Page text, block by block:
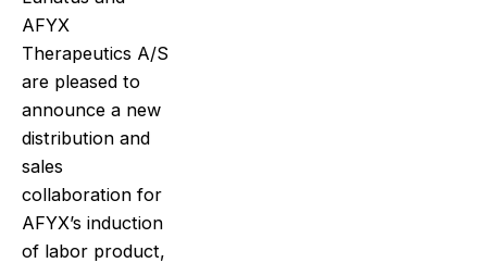
AFYX
Therapeutics A/S
are pleased to
announce a new
distribution and
sales
collaboration for
AFYX’s induction
of labor product,